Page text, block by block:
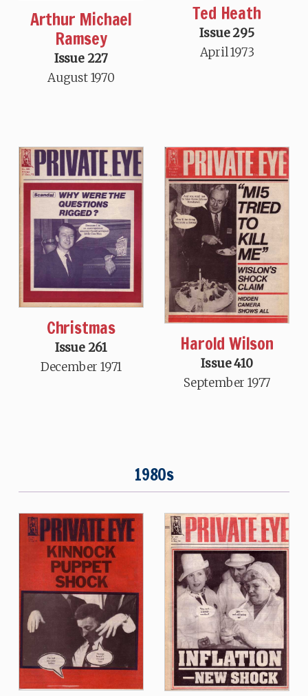
Arthur Michael
Ramsey
Issue 227
August 1970
Ted Heath
Issue 295
April 1973
Christmas
Issue 261
December 1971
Harold Wilson
Issue 410
September 1977
1980s